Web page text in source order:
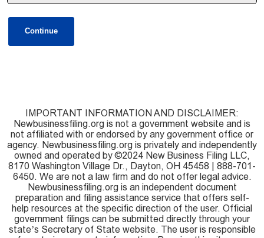
Continue
IMPORTANT INFORMATION AND DISCLAIMER:
Newbusinessfiling.org is not a government website and is
not affiliated with or endorsed by any government office or
agency. Newbusinessfiling.org is privately and independently
owned and operated by ©2024 New Business Filing LLC,
8170 Washington Village Dr., Dayton, OH 45458 | 888-701-
6450. We are not a law firm and do not offer legal advice.
Newbusinessfiling.org is an independent document
preparation and filing assistance service that offers self-
help resources at the specific direction of the user. Official
government filings can be submitted directly through your
state’s Secretary of State website. The user is responsible